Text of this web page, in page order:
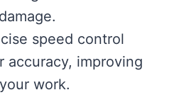
speed control
accuracy, improving
work.